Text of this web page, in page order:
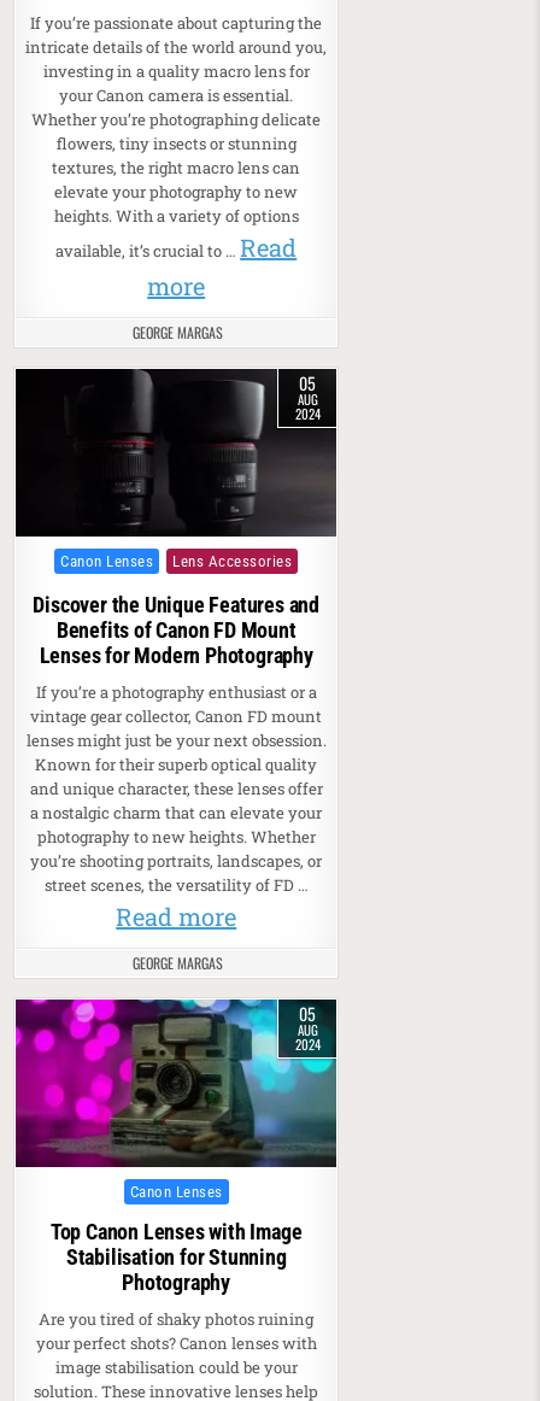
If you’re passionate about capturing the
intricate details of the world around you,
investing in a quality macro lens for
your Canon camera is essential.
Whether you’re photographing delicate
flowers, tiny insects or stunning
textures, the right macro lens can
elevate your photography to new
heights. With a variety of options
available, it’s crucial to …Read
more
GEORGE MARGAS
05
AUG
2024
Posted in
Canon Lenses Lens Accessories
Discover the Unique Features and
Benefits of Canon FD Mount
Lenses for Modern Photography
If you’re a photography enthusiast or a
vintage gear collector, Canon FD mount
lenses might just be your next obsession.
Known for their superb optical quality
and unique character, these lenses offer
a nostalgic charm that can elevate your
photography to new heights. Whether
you’re shooting portraits, landscapes, or
street scenes, the versatility of FD …
Read more
GEORGE MARGAS
05
AUG
2024
Posted in
Canon Lenses
Top Canon Lenses with Image
Stabilisation for Stunning
Photography
Are you tired of shaky photos ruining
your perfect shots? Canon lenses with
image stabilisation could be your
solution. These innovative lenses help